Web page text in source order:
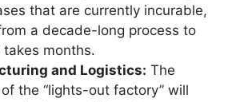
that are currently incurable,
a decade-long process to
takes months.
and Logistics: The
the “lights-out factory” will